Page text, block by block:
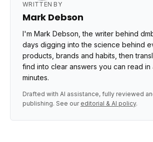
WRITTEN BY
Mark Debson
I'm Mark Debson, the writer behind
days digging into the science behind
products, brands and habits, then
find into clear answers you can read in
minutes.
Drafted with AI assistance, fully reviewed
publishing. See our editorial & AI policy.